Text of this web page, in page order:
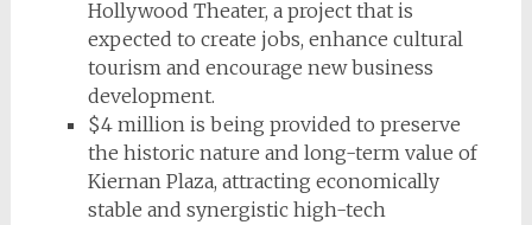
Hollywood Theater, a project that is
expected to create jobs, enhance cultural
tourism and encourage new business
development.
$4 million is being provided to preserve
the historic nature and long-term value of
Kiernan Plaza, attracting economically
stable and synergistic high-tech